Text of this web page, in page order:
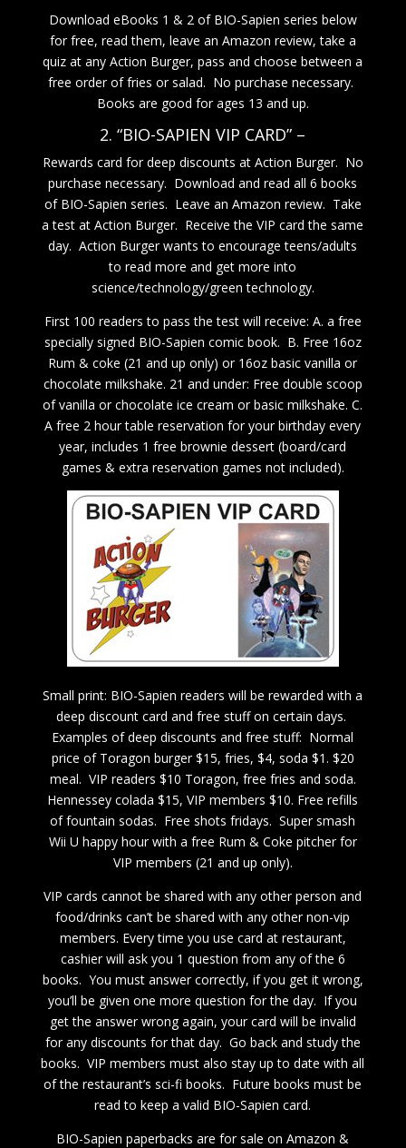
Download eBooks 1 & 2 of BIO-Sapien series below
for free, read them, leave an Amazon review, take a
quiz at any Action Burger, pass and choose between a
free order of fries or salad. No purchase necessary.
Books are good for ages 13 and up.
2. “BIO-SAPIEN VIP CARD” –
Rewards card for deep discounts at Action Burger. No
purchase necessary. Download and read all 6 books
of BIO-Sapien series. Leave an Amazon review. Take
a test at Action Burger. Receive the VIP card the same
day. Action Burger wants to encourage teens/adults
to read more and get more into
science/technology/green technology.
First 100 readers to pass the test will receive: A. a free
specially signed BIO-Sapien comic book. B. Free 16oz
Rum & coke (21 and up only) or 16oz basic vanilla or
chocolate milkshake. 21 and under: Free double scoop
of vanilla or chocolate ice cream or basic milkshake. C.
A free 2 hour table reservation for your birthday every
year, includes 1 free brownie dessert (board/card
games & extra reservation games not included).
Small print: BIO-Sapien readers will be rewarded with a
deep discount card and free stuff on certain days.
Examples of deep discounts and free stuff: Normal
price of Toragon burger $15, fries, $4, soda $1. $20
meal. VIP readers $10 Toragon, free fries and soda.
Hennessey colada $15, VIP members $10. Free refills
of fountain sodas. Free shots fridays. Super smash
Wii U happy hour with a free Rum & Coke pitcher for
VIP members (21 and up only).
VIP cards cannot be shared with any other person and
food/drinks can’t be shared with any other non-vip
members. Every time you use card at restaurant,
cashier will ask you 1 question from any of the 6
books. You must answer correctly, if you get it wrong,
you’ll be given one more question for the day. If you
get the answer wrong again, your card will be invalid
for any discounts for that day. Go back and study the
books. VIP members must also stay up to date with all
of the restaurant’s sci-fi books. Future books must be
read to keep a valid BIO-Sapien card.
BIO-Sapien paperbacks are for sale on Amazon &